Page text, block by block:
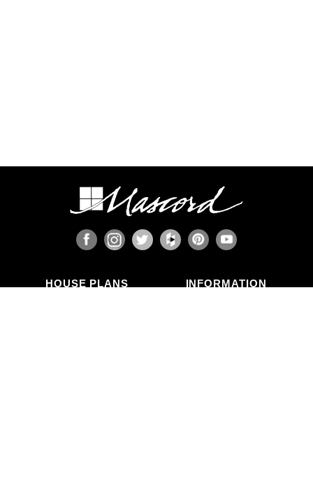
HOUSE PLANS INFORMATION